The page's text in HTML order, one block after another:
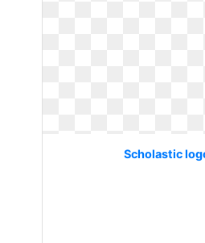
Scholastic